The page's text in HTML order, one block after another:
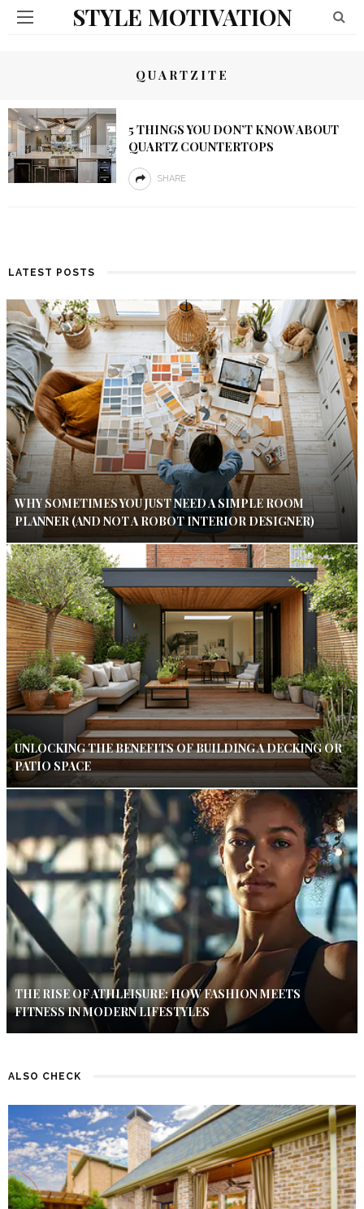
STYLE MOTIVATION
QUARTZITE
5 THINGS YOU DON’T KNOW ABOUT
QUARTZ COUNTERTOPS
SHARE
LATEST POSTS
WHY SOMETIMES YOU JUST NEED A SIMPLE ROOM
PLANNER (AND NOT A ROBOT INTERIOR DESIGNER)
UNLOCKING THE BENEFITS OF BUILDING A DECKING OR
PATIO SPACE
THE RISE OF ATHLEISURE: HOW FASHION MEETS
FITNESS IN MODERN LIFESTYLES
ALSO CHECK